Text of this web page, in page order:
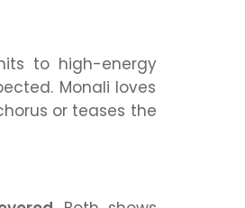
to high-energy
Monali loves
or teases the